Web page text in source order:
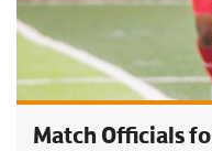
Match Officials